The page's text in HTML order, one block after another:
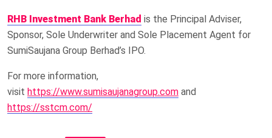
RHB Investment Bank Berhad is the Principal Adviser,
Sponsor, Sole Underwriter and Sole Placement Agent for
SumiSaujana Group Berhad’s IPO.
For more information,
visit https://www.sumisaujanagroup.com and
https://sstcm.com/